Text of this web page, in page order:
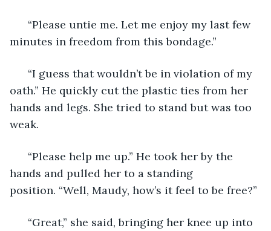
“Please untie me. Let me enjoy my last few
minutes in freedom from this bondage.”
“I guess that wouldn’t be in violation of my
oath.” He quickly cut the plastic ties from her
hands and legs. She tried to stand but was too
weak.
“Please help me up.” He took her by the
hands and pulled her to a standing
position. “Well, Maudy, how’s it feel to be free?”
“Great,” she said, bringing her knee up into